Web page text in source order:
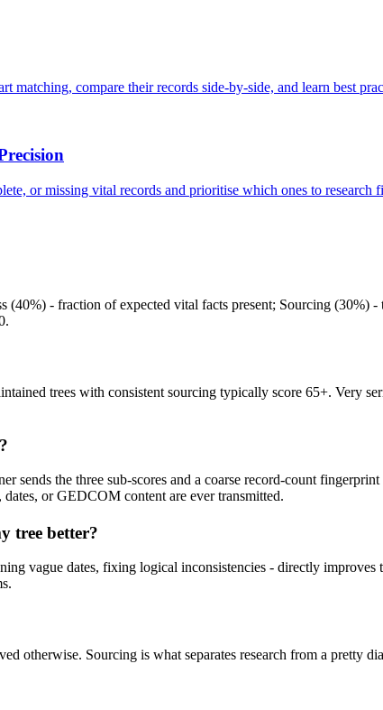
matching, compare their records side-by-side, and learn best
or missing vital records and prioritise which ones to research
(40%) - fraction of expected vital facts present; Sourcing
trees with consistent sourcing typically score 65+. Very
the three sub-scores and a coarse record-count
or GEDCOM content are ever transmitted.
tree better?
vague dates, fixing logical inconsistencies - directly
otherwise. Sourcing is what separates research from a pretty